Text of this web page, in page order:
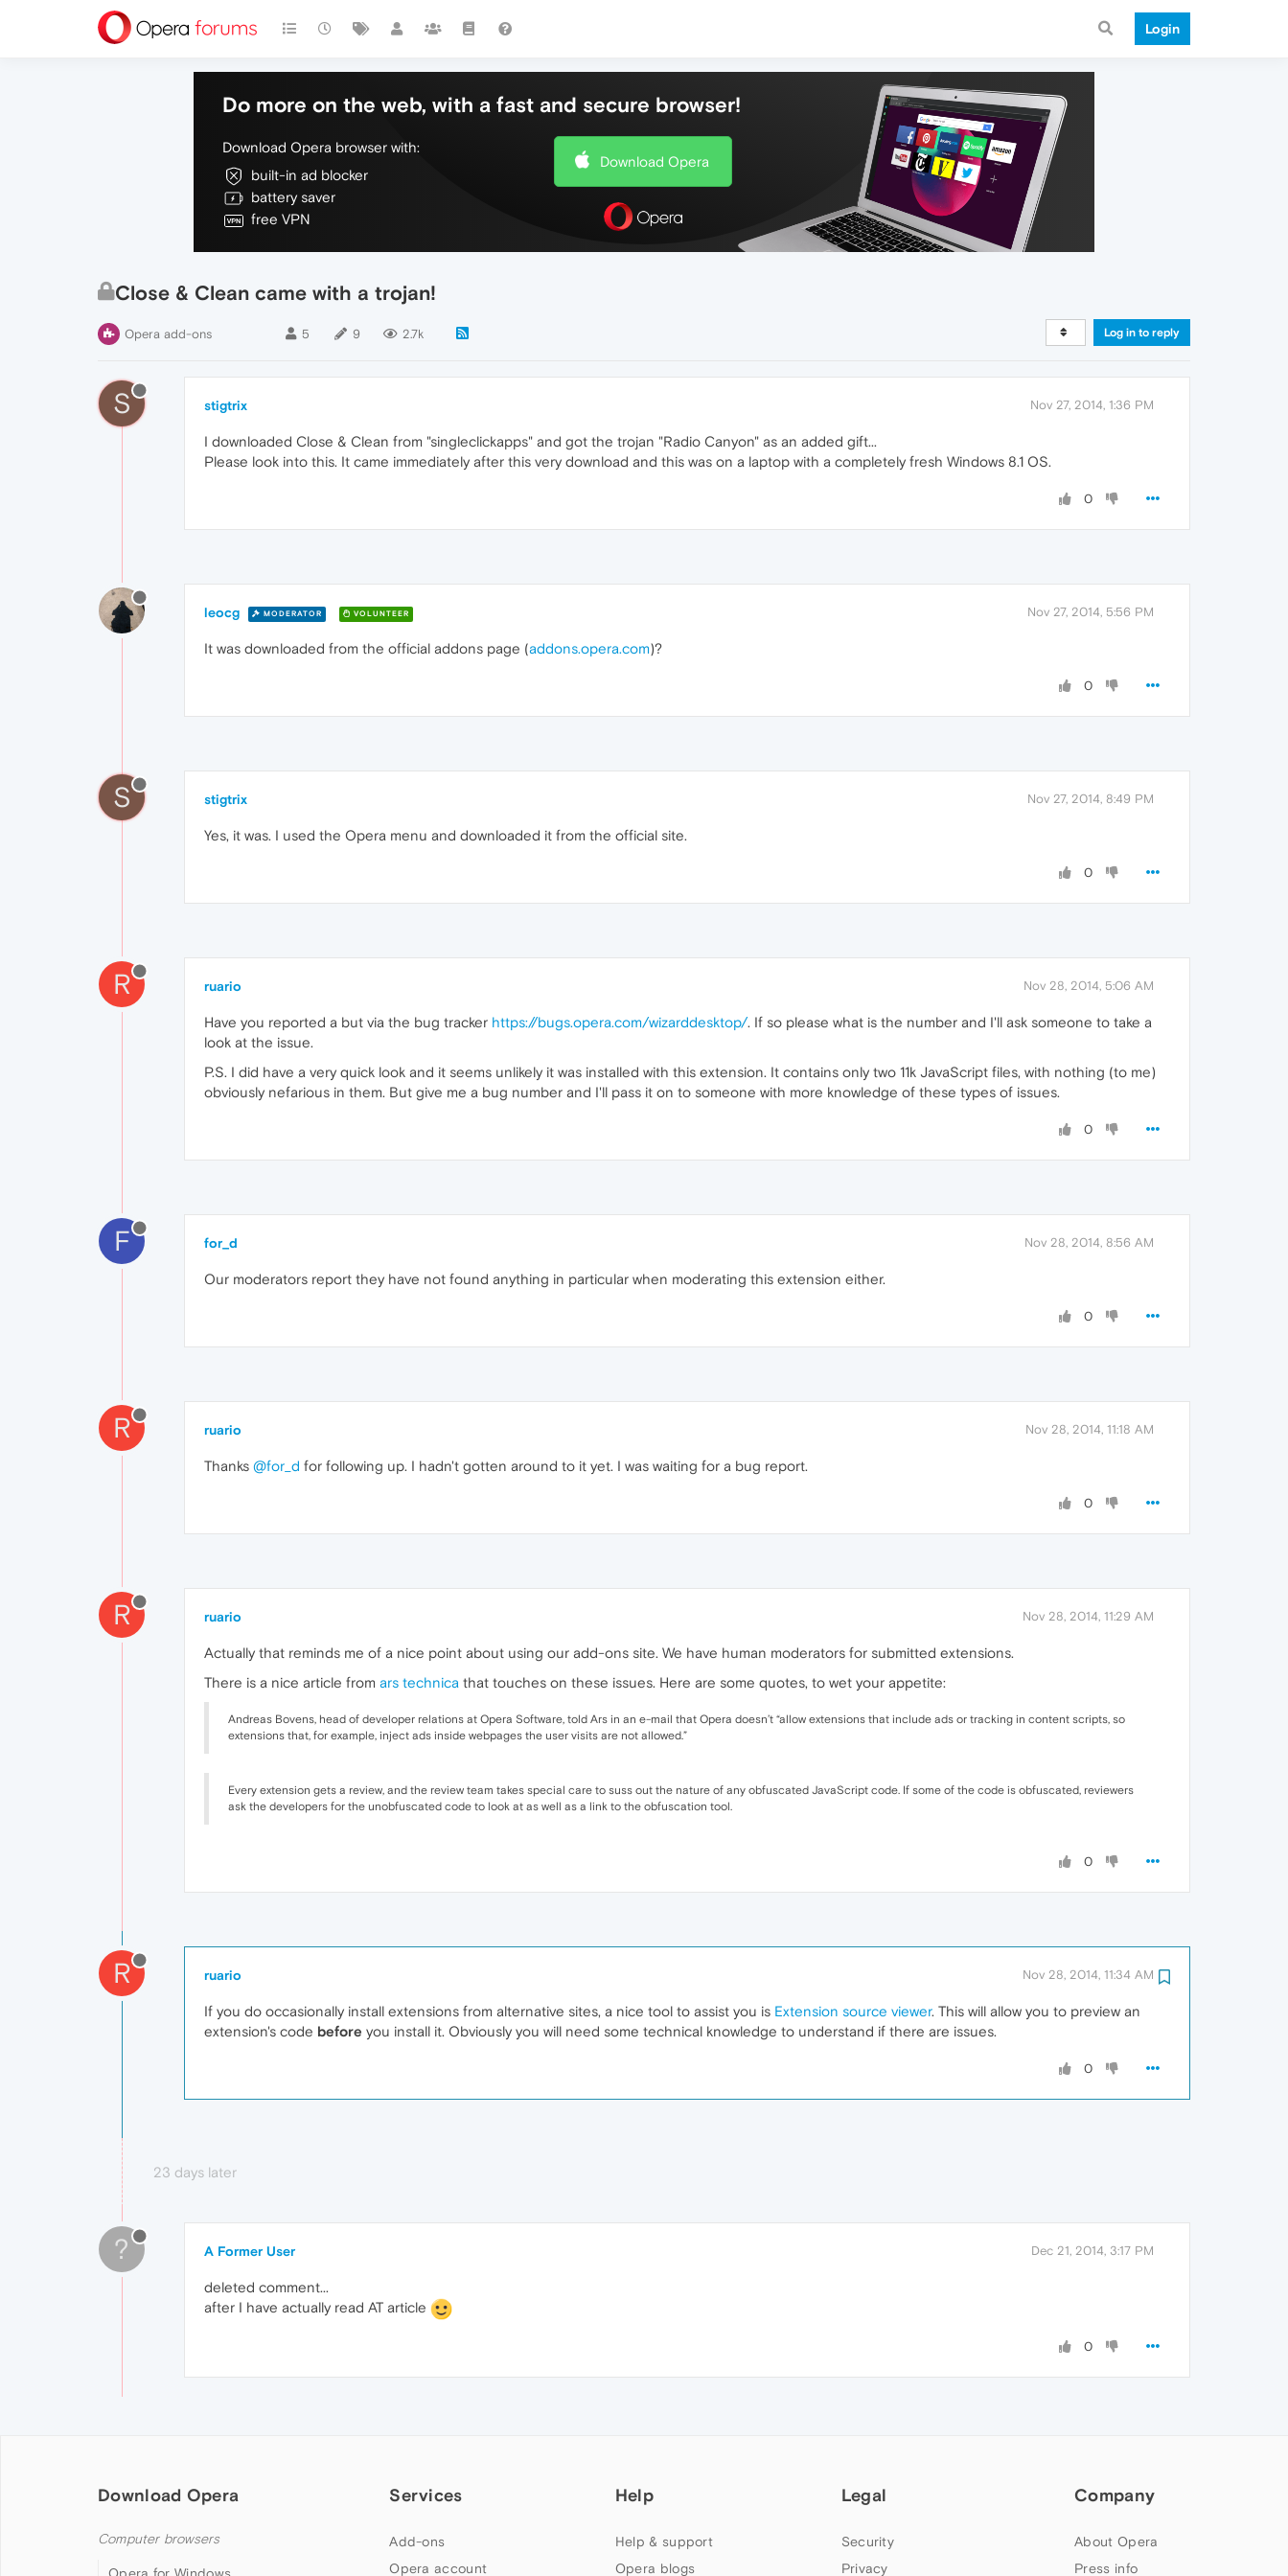
Login
Do more on the web, with a fast and secure browser!
Download Opera browser with:
built-in ad blocker
battery saver
free VPN
Download Opera
Close & Clean came with a trojan!
Opera add-ons 5 9 2.7k Log in to reply
S stigtrix Nov 27, 2014, 1:36 PM
I downloaded Close & Clean from "singleclickapps" and got the trojan "Radio Canyon" as an added gift...
Please look into this. It came immediately after this very download and this was on a laptop with a completely fresh Windows 8.1 OS.
0
leocg MODERATOR VOLUNTEER Nov 27, 2014, 5:56 PM
It was downloaded from the official addons page (addons.opera.com)?
0
S stigtrix Nov 27, 2014, 8:49 PM
Yes, it was. I used the Opera menu and downloaded it from the official site.
0
R ruario Nov 28, 2014, 5:06 AM
Have you reported a but via the bug tracker https://bugs.opera.com/wizarddesktop/. If so please what is the number and I'll ask someone to take a
look at the issue.
P.S. I did have a very quick look and it seems unlikely it was installed with this extension. It contains only two 11k JavaScript files, with nothing (to me)
obviously nefarious in them. But give me a bug number and I'll pass it on to someone with more knowledge of these types of issues.
0
F for_d Nov 28, 2014, 8:56 AM
Our moderators report they have not found anything in particular when moderating this extension either.
0
R ruario Nov 28, 2014, 11:18 AM
Thanks @for_d for following up. I hadn't gotten around to it yet. I was waiting for a bug report.
0
R ruario Nov 28, 2014, 11:29 AM
Actually that reminds me of a nice point about using our add-ons site. We have human moderators for submitted extensions.
There is a nice article from ars technica that touches on these issues. Here are some quotes, to wet your appetite:
Andreas Bovens, head of developer relations at Opera Software, told Ars in an e-mail that Opera doesn’t “allow extensions that include ads or tracking in content scripts, so
extensions that, for example, inject ads inside webpages the user visits are not allowed.”
Every extension gets a review, and the review team takes special care to suss out the nature of any obfuscated JavaScript code. If some of the code is obfuscated, reviewers
ask the developers for the unobfuscated code to look at as well as a link to the obfuscation tool.
0
R ruario Nov 28, 2014, 11:34 AM
If you do occasionally install extensions from alternative sites, a nice tool to assist you is Extension source viewer. This will allow you to preview an
extension's code before you install it. Obviously you will need some technical knowledge to understand if there are issues.
0
23 days later
? A Former User Dec 21, 2014, 3:17 PM
deleted comment...
after I have actually read AT article
0
Download Opera
Computer browsers
Opera for Windows
Services
Add-ons
Opera account
Help
Help & support
Opera blogs
Legal
Security
Privacy
Company
About Opera
Press info